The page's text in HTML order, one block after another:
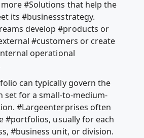
#Solutions that help the
its #businessstrategy.
develop #products or
#customers or create
operational
can typically govern the
set for a small-to-medium-
#Largeenterprises often
#portfolios, usually for each
#business unit, or division.